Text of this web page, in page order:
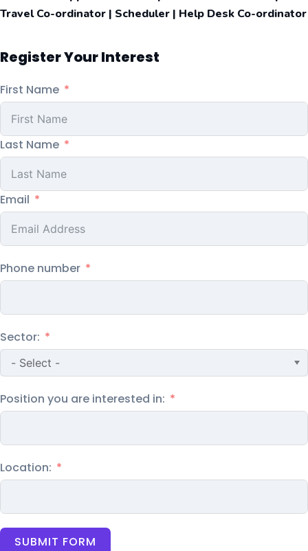
Travel Co-ordinator | Scheduler | Help Desk Co-ordinator
Register Your Interest
First Name
Last Name
Email
Phone number
Sector:
Position you are interested in:
Location:
SUBMIT FORM